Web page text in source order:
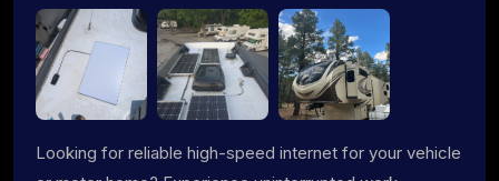
Looking for reliable high-speed internet for your vehicle